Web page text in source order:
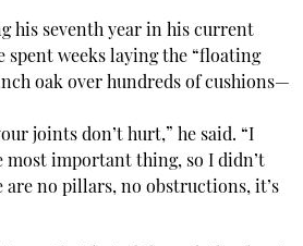
his seventh year in his current
spent weeks laying the “floating
oak over hundreds of cushions—
joints don’t hurt,” he said. “I
most important thing, so I didn’t
are no pillars, no obstructions, it’s